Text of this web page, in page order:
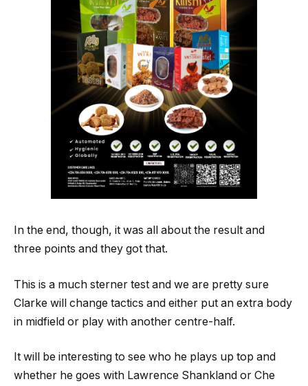
In the end, though, it was all about the result and
three points and they got that.
This is a much sterner test and we are pretty sure
Clarke will change tactics and either put an extra body
in midfield or play with another centre-half.
It will be interesting to see who he plays up top and
whether he goes with Lawrence Shankland or Che